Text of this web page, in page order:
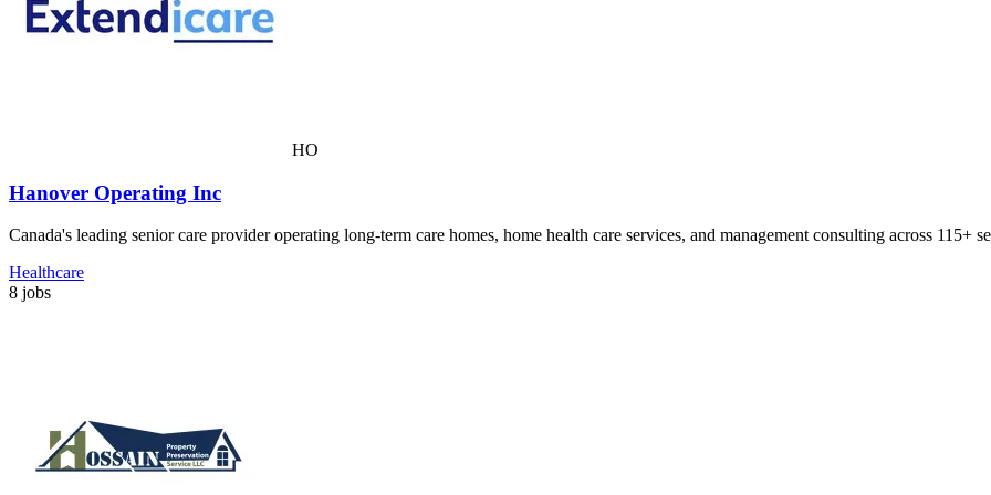
HO
Hanover Operating Inc
Canada's leading senior care provider operating long-term care homes, home health care services, and management consulting across 115+
Healthcare
8 jobs